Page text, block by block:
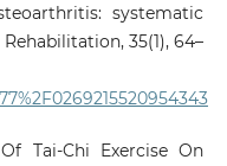
systematic
35(1), 64–
Tai-Chi Exercise On